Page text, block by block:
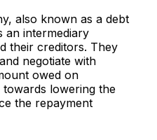
also known as a debt
an intermediary
their creditors. They
negotiate with
owed on
lowering the
the repayment